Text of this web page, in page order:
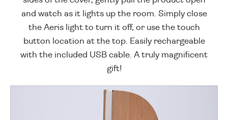
and watch as it lights up the room. Simply close
the Aeris light to turn it off, or use the touch
button location at the top. Easily rechargeable
with the included USB cable. A truly magnificent
gift!